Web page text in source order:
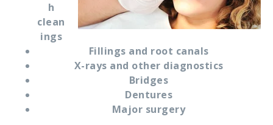
h
clean
ings
Fillings and root canals
X-rays and other diagnostics
Bridges
Dentures
Major surgery